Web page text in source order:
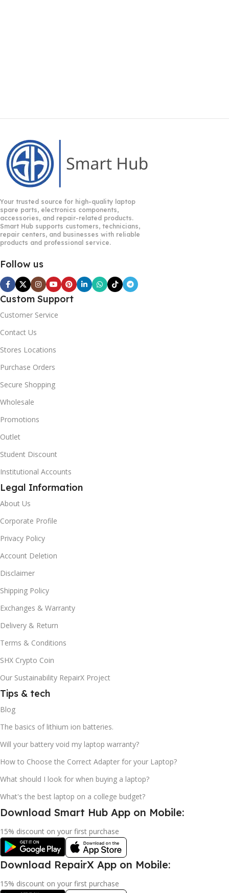
Your trusted source for high-quality laptop
spare parts, electronics components,
accessories, and repair-related products.
Smart Hub supports customers, technicians,
repair centers, and businesses with reliable
products and professional service.
Follow us
Custom Support
Customer Service
Contact Us
Stores Locations
Purchase Orders
Secure Shopping
Wholesale
Promotions
Outlet
Student Discount
Institutional Accounts
Legal Information
About Us
Corporate Profile
Privacy Policy
Account Deletion
Disclaimer
Shipping Policy
Exchanges & Warranty
Delivery & Return
Terms & Conditions
SHX Crypto Coin
Our Sustainability RepairX Project
Tips & tech
Blog
The basics of lithium ion batteries.
Will your battery void my laptop warranty?
How to Choose the Correct Adapter for your Laptop?
What should I look for when buying a laptop?
What's the best laptop on a college budget?
Download Smart Hub App on Mobile:
15% discount on your first purchase
Download RepairX App on Mobile:
15% discount on your first purchase